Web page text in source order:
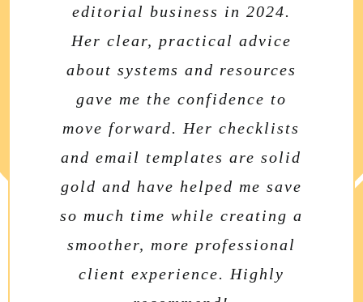
freelance editors and writers.
She weaves authentic stories
from her personal life into
business insights that feel
genuine and immediately
useful. Her newsletter strikes
the perfect balance between
personal connection and
professional development—
like getting advice from a
editorial business in 2024.
Her clear, practical advice
about systems and resources
gave me the confidence to
move forward. Her checklists
and email templates are solid
gold and have helped me save
so much time while creating a
smoother, more professional
client experience. Highly
resources. I truly admire how
dedicated she is to helping
authors and editors alike.
Sophie Playle ,Liminal Pages